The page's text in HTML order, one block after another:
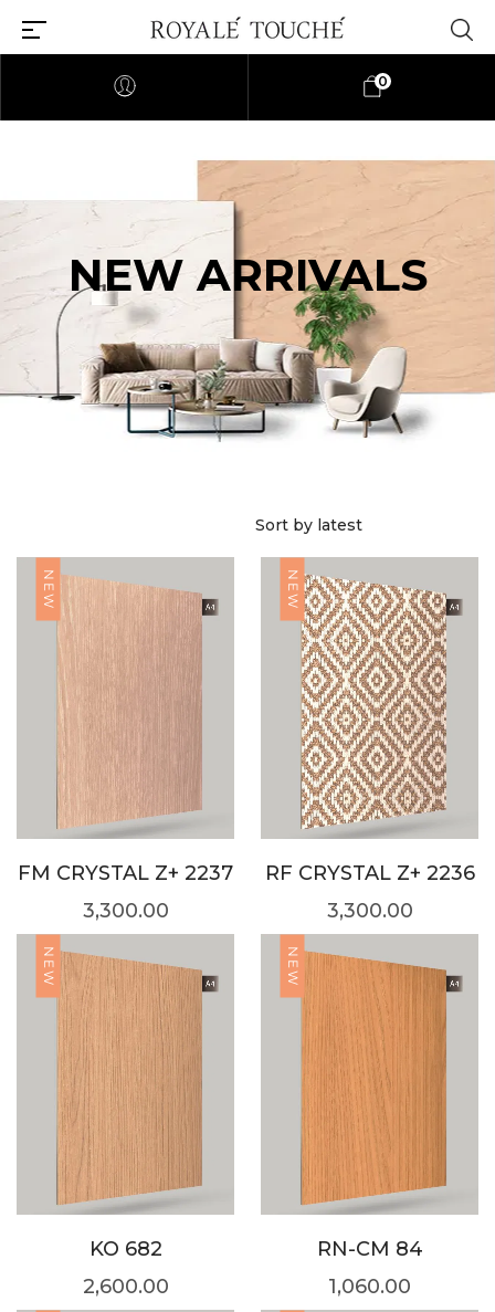
0
NEW ARRIVALS
NEW
FM CRYSTAL Z+ 2237
3,300.00
NEW
RF CRYSTAL Z+ 2236
3,300.00
NEW
KO 682
2,600.00
NEW
RN-CM 84
1,060.00